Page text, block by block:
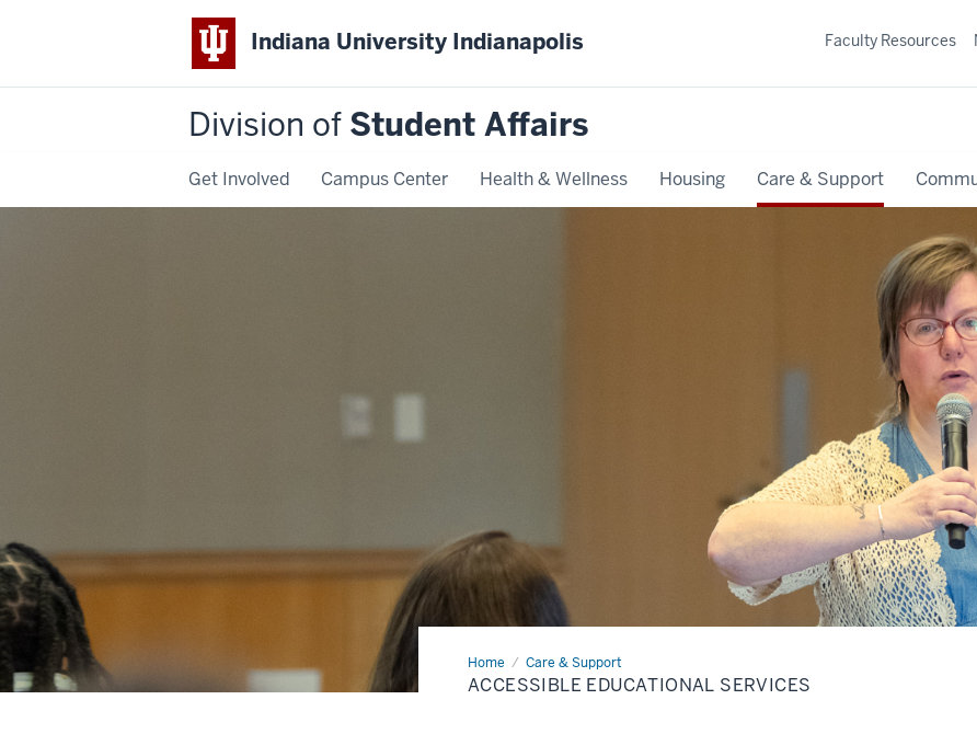
Indiana University Indianapolis
Division of Student Affairs
Get Involved Campus Center Health & Wellness Housing Care & Support
Faculty Resources
Home Care & Support
Accessible
Educational
Services
ACCESSIBLE EDUCATIONAL SERVICES